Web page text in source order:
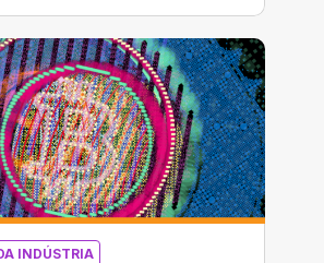
the race for Bitcoins now?
INDÚSTRIA